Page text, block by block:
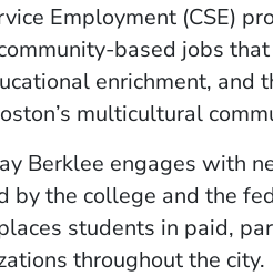
Employment (CSE)
based jobs
enrichment, and
multicultural
Berklee engages with
by the college and the
students in paid,
throughout the city.